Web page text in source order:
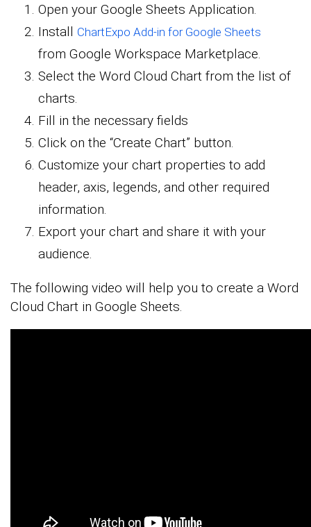
Open your Google Sheets Application.
Install ChartExpo Add-in for Google Sheets
from Google Workspace Marketplace.
Select the Word Cloud Chart from the list of
charts.
Fill in the necessary fields
Click on the “Create Chart” button.
Customize your chart properties to add
header, axis, legends, and other required
information.
Export your chart and share it with your
audience.
The following video will help you to create a Word
Cloud Chart in Google Sheets.